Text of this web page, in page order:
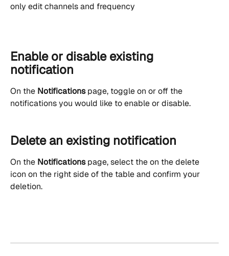
only edit channels and frequency
Enable or disable existing
notification
On the Notifications page, toggle on or off the
notifications you would like to enable or disable.
Delete an existing notification
On the Notifications page, select the on the delete
icon on the right side of the table and confirm your
deletion.